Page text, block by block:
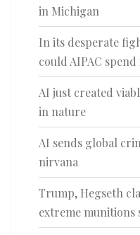
in Michigan
In its desperate
could AIPAC
AI just created
in nature
AI sends global
nirvana
Trump, Hegseth
extreme munitions